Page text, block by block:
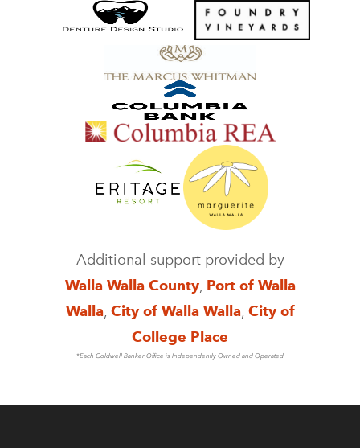
Additional support provided by
Walla Walla County, Port of Walla
Walla, City of Walla Walla, City of
College Place
*Each Coldwell Banker Office is Independently Owned and Operated